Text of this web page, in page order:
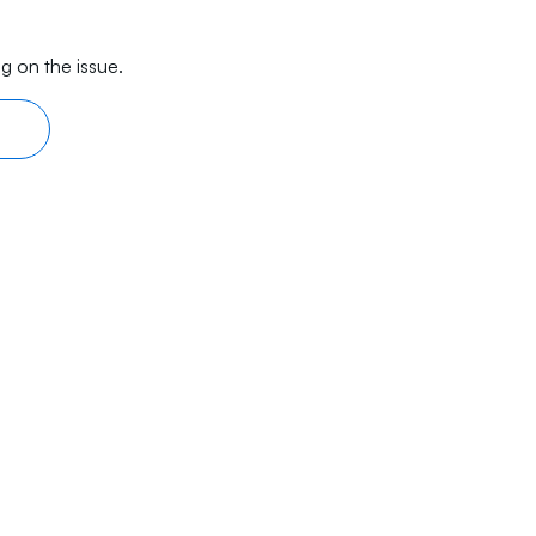
on the issue.